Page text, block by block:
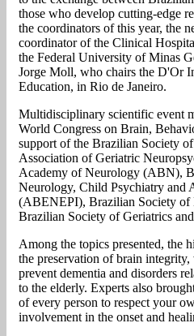
those who develop cutting-edge
the coordinators of this year, the
coordinator of the Clinical
the Federal University of Minas
Jorge Moll, who chairs the D'Or
Education, in Rio de Janeiro.
Multidisciplinary scientific event
World Congress on Brain,
support of the Brazilian Society
Association of Geriatric
Academy of Neurology (ABN),
Neurology, Child Psychiatry and
(ABENEPI), Brazilian Society of
Brazilian Society of Geriatrics
Among the topics presented, the
the preservation of brain
prevent dementia and disorders
to the elderly. Experts also
of every person to respect your
involvement in the onset and